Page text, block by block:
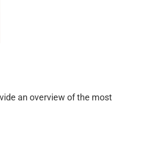
an overview of the most